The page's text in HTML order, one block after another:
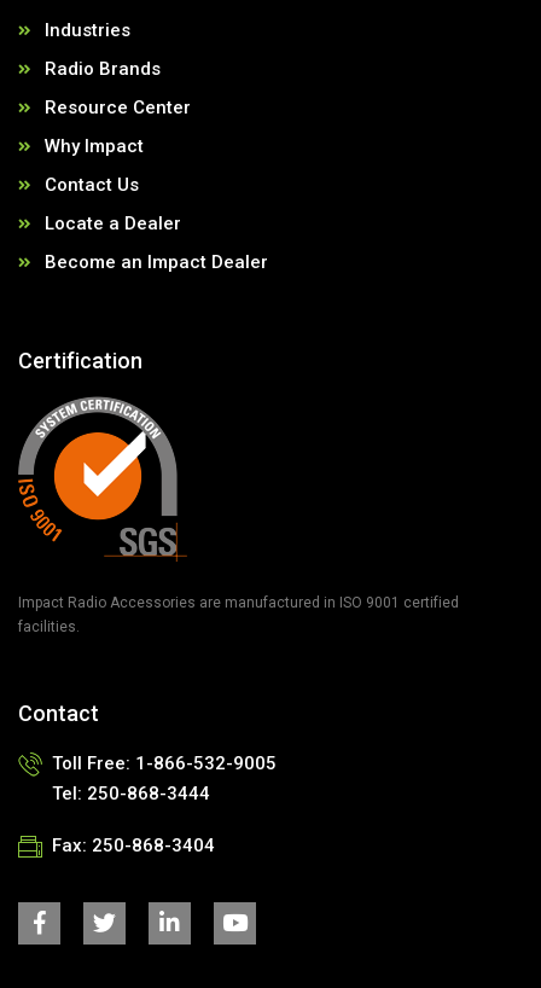
Industries
Radio Brands
Resource Center
Why Impact
Contact Us
Locate a Dealer
Become an Impact Dealer
Certification
Impact Radio Accessories are manufactured in ISO 9001 certified
facilities.
Contact
Toll Free: 1-866-532-9005
Tel: 250-868-3444
Fax: 250-868-3404